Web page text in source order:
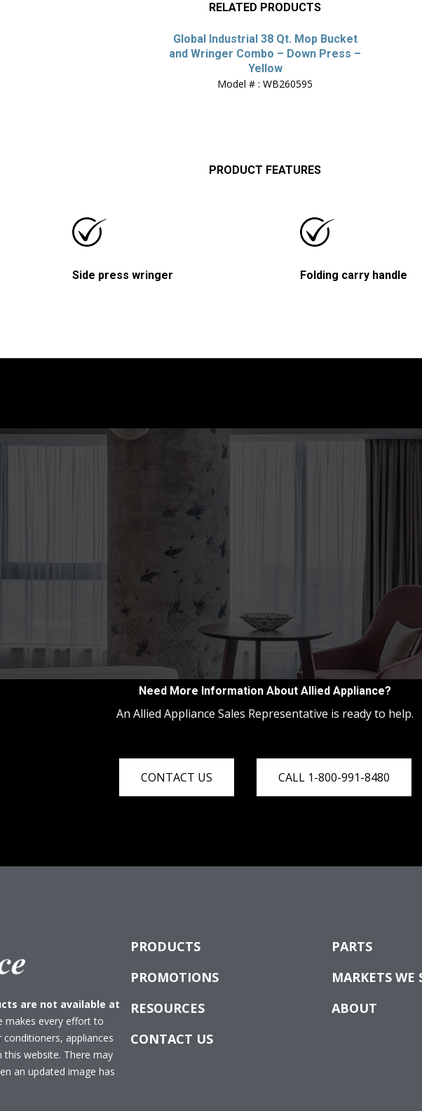
RELATED PRODUCTS
Global Industrial 38 Qt. Mop Bucket
and Wringer Combo – Down Press –
Yellow
Model # : WB260595
PRODUCT FEATURES
Side press wringer Folding carry handle
Need More Information About Allied Appliance?
An Allied Appliance Sales Representative is ready to help.
CONTACT US CALL 1-800-991-8480
are not available at
makes every effort to
appliances
this website. There may
an updated image has
PRODUCTS
PARTS
PROMOTIONS
MARKETS WE
RESOURCES
ABOUT
CONTACT US